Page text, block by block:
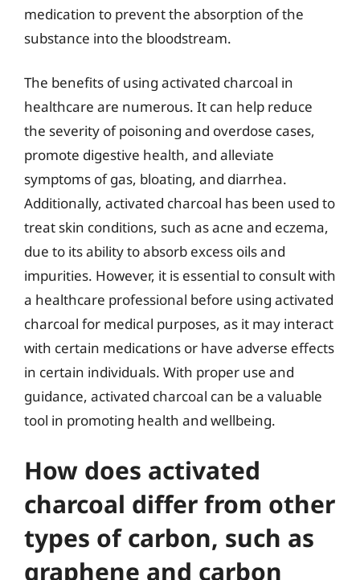
medication to prevent the absorption of the
substance into the bloodstream.
The benefits of using activated charcoal in
healthcare are numerous. It can help reduce
the severity of poisoning and overdose cases,
promote digestive health, and alleviate
symptoms of gas, bloating, and diarrhea.
Additionally, activated charcoal has been used to
treat skin conditions, such as acne and eczema,
due to its ability to absorb excess oils and
impurities. However, it is essential to consult with
a healthcare professional before using activated
charcoal for medical purposes, as it may interact
with certain medications or have adverse effects
in certain individuals. With proper use and
guidance, activated charcoal can be a valuable
tool in promoting health and wellbeing.
How does activated
charcoal differ from other
types of carbon, such as
graphene and carbon